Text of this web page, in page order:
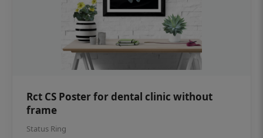
Rct CS Poster for dental clinic without
frame
Status Ring